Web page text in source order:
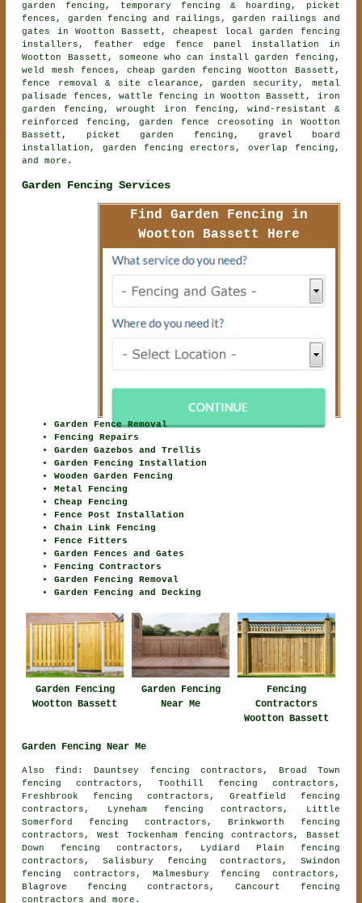
garden fencing , temporary fencing & hoarding, picket
fences, garden fencing and railings, garden railings and
gates in Wootton Bassett, cheapest local garden fencing
installers, feather edge fence panel installation in
Wootton Bassett, someone who can install garden fencing,
weld mesh fences, cheap garden fencing Wootton Bassett,
fence removal & site clearance, garden security, metal
palisade fences, wattle fencing in Wootton Bassett, iron
garden fencing, wrought iron fencing, wind-resistant &
reinforced fencing, garden fence creosoting in Wootton
Bassett, picket garden fencing, gravel board
installation, garden fencing erectors, overlap fencing,
and more.
Garden Fencing Services
Find Garden Fencing in
Wootton Bassett Here
Garden Fence Removal
Fencing Repairs
Garden Gazebos and Trellis
Garden Fencing Installation
Wooden Garden Fencing
Metal Fencing
Cheap Fencing
Fence Post Installation
Chain Link Fencing
Fence Fitters
Garden Fences and Gates
Fencing Contractors
Garden Fencing Removal
Garden Fencing and Decking
Garden Fencing
Wootton Bassett
Garden Fencing
Near Me
Fencing
Contractors
Wootton Bassett
Garden Fencing Near Me
Also find: Dauntsey fencing contractors, Broad Town
fencing contractors, Toothill fencing contractors,
Freshbrook fencing contractors, Greatfield fencing
contractors, Lyneham fencing contractors, Little
Somerford fencing contractors, Brinkworth fencing
contractors, West Tockenham fencing contractors, Basset
Down fencing contractors, Lydiard Plain fencing
contractors, Salisbury fencing contractors, Swindon
fencing contractors, Malmesbury fencing contractors,
Blagrove fencing contractors, Cancourt fencing
contractors
and more.